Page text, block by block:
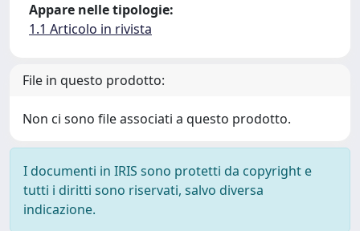
Appare nelle tipologie:
1.1 Articolo in rivista
File in questo prodotto:
Non ci sono file associati a questo prodotto.
I documenti in IRIS sono protetti da copyright e
tutti i diritti sono riservati, salvo diversa
indicazione.